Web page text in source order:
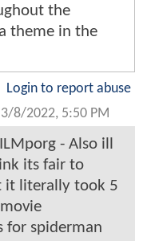
the
theme in the
Login to report abuse
3/8/2022, 5:50 PM
- Also ill
its fair to
it literally took 5
for spiderman